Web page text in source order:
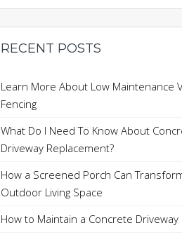
RECENT POSTS
Learn More About Low Maintenance
Fencing
What Do I Need To Know About
Driveway Replacement?
How a Screened Porch Can
Outdoor Living Space
How to Maintain a Concrete Driveway